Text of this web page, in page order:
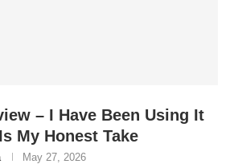
– I Have Been Using It
My Honest Take
May 27, 2026